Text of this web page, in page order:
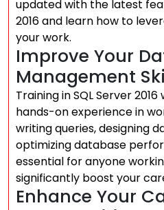
updated with the latest
2016 and learn how to
your work.
Improve Your
Management
Training in SQL Server
hands-on experience in
writing queries, designing
optimizing database
essential for anyone
significantly boost your
Enhance Your